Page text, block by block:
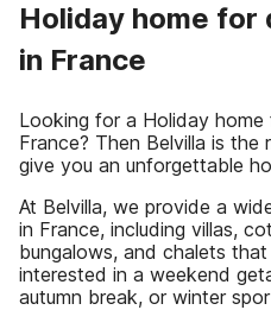
Holiday home
in France
Looking for a Holiday
France? Then Belvilla is the
give you an unforgettable
At Belvilla, we provide a
in France, including villas,
bungalows, and chalets
interested in a weekend
autumn break, or winter